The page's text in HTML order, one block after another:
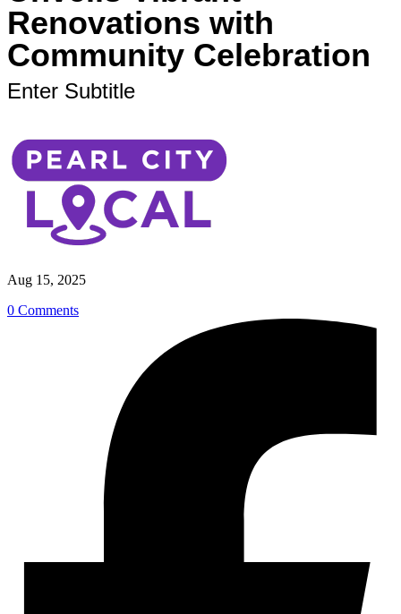
Renovations with
Community Celebration
Enter Subtitle
Aug 15, 2025
0 Comments